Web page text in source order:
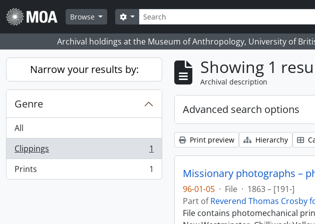
Skip to main content
Browse
Search
Search options
Archival holdings at the Museum of Anthropology, University of
Narrow your results by:
Genre
All
Clippings
, 1 results
1
Prints
, 1 results 1
Showing 1
Archival description
Advanced search options
Print preview Hierarchy
Missionary photographs –
96-01-05 · File · 1863 – [191-]
Part ofReverend Thomas Crosby
File contains photomechanical